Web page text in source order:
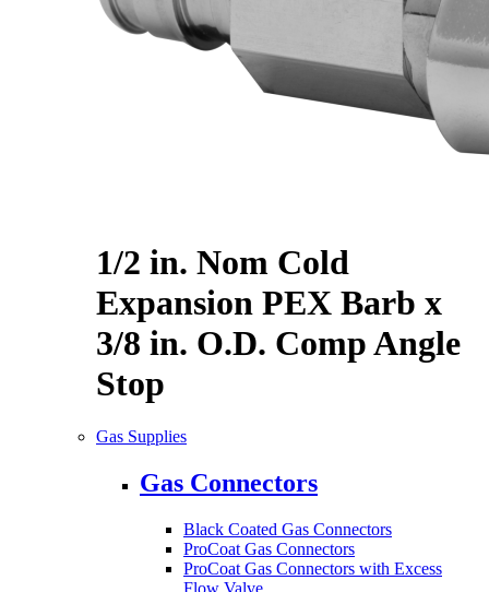
1/2 in. Nom Cold
Expansion PEX Barb x
3/8 in. O.D. Comp Angle
Stop
Gas Supplies
Gas Connectors
Black Coated Gas Connectors
ProCoat Gas Connectors
ProCoat Gas Connectors with Excess
Flow Valve